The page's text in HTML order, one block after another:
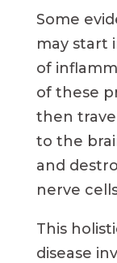
Some
may start
of
of these
then
to the
and
nerve
This
disease